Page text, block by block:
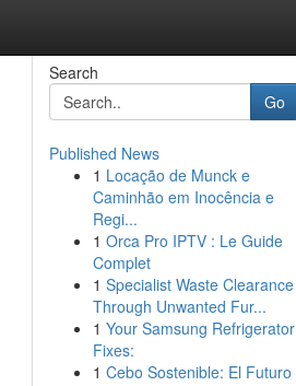
Search
Go
Published News
1 Locação de Munck e
Caminhão em Inocência e
Regi...
1 Orca Pro IPTV : Le Guide
Complet
1 Specialist Waste Clearance
Through Unwanted Fur...
1 Your Samsung Refrigerator
Fixes:
1 Cebo Sostenible: El Futuro